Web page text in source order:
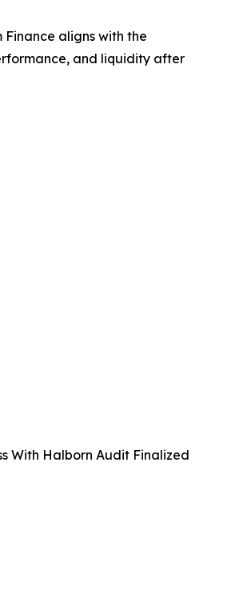
aligns with the
and liquidity after
With Halborn Audit Finalized